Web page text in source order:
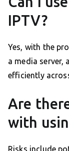
IPTV?
Yes, with the
a media server,
efficiently
Are
with
Risks include